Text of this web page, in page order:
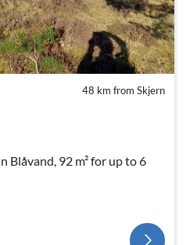
48 km from Skjern
Blåvand, 92 m² for up to 6